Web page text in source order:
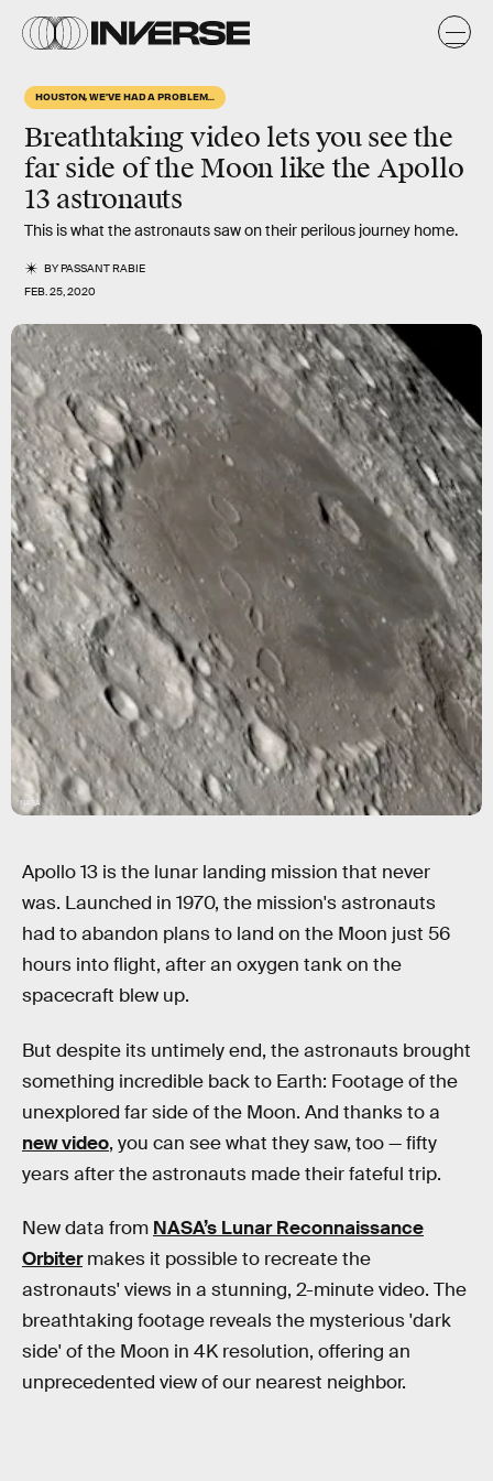
HOUSTON, WE'VE HAD A PROBLEM...
Breathtaking video lets you see the
far side of the Moon like the Apollo
13 astronauts
This is what the astronauts saw on their perilous journey home.
BYPASSANT RABIE
FEB. 25, 2020
NASA
Apollo 13 is the lunar landing mission that never
was. Launched in 1970, the mission's astronauts
had to abandon plans to land on the Moon just 56
hours into flight, after an oxygen tank on the
spacecraft blew up.
But despite its untimely end, the astronauts brought
something incredible back to Earth: Footage of the
unexplored far side of the Moon. And thanks to a
new video, you can see what they saw, too — fifty
years after the astronauts made their fateful trip.
New data from NASA’s Lunar Reconnaissance
Orbitermakes it possible to recreate the
astronauts' views in a stunning, 2-minute video. The
breathtaking footage reveals the mysterious 'dark
side' of the Moon in 4K resolution, offering an
unprecedented view of our nearest neighbor.